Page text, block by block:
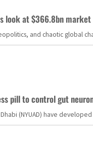
look at $366.8bn
and chaotic global
pill to control gut
Dhabi (NYUAD) have